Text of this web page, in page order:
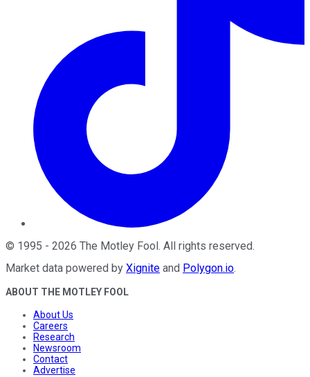
© 1995 - 2026 The Motley Fool . All rights reserved.
Market data powered by Xignite and Polygon.io.
ABOUT THE MOTLEY FOOL
About Us
Careers
Research
Newsroom
Contact
Advertise